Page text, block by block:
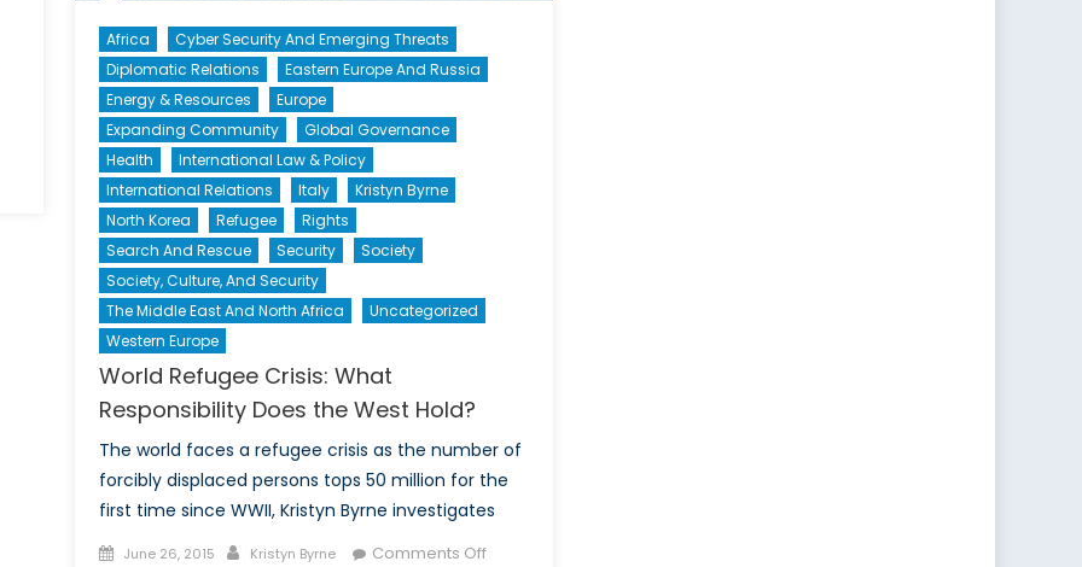
Africa
Cyber Security And Emerging Threats
Diplomatic Relations
Eastern Europe And Russia
Energy & Resources
Europe
Expanding Community
Global Governance
Health
International Law & Policy
International Relations
Italy
Kristyn Byrne
North Korea
Refugee
Rights
Search And Rescue
Security
Society
Society, Culture, And Security
The Middle East And North Africa
Uncategorized
Western Europe
World Refugee Crisis: What
Responsibility Does the West Hold?
The world faces a refugee crisis as the number of
forcibly displaced persons tops 50 million for the
first time since WWII, Kristyn Byrne investigates
Posted
June 26, 2015 Author
Kristyn Byrne Comments Offon